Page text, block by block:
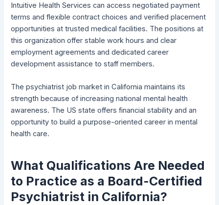
Intuitive Health Services can access negotiated payment
terms and flexible contract choices and verified placement
opportunities at trusted medical facilities. The positions at
this organization offer stable work hours and clear
employment agreements and dedicated career
development assistance to staff members.
The psychiatrist job market in California maintains its
strength because of increasing national mental health
awareness. The US state offers financial stability and an
opportunity to build a purpose-oriented career in mental
health care.
What Qualifications Are Needed
to Practice as a Board-Certified
Psychiatrist in California?